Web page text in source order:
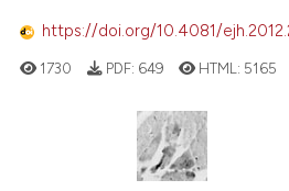
https://doi.org/10.4081/
1730 PDF: 649 HTML: 5165